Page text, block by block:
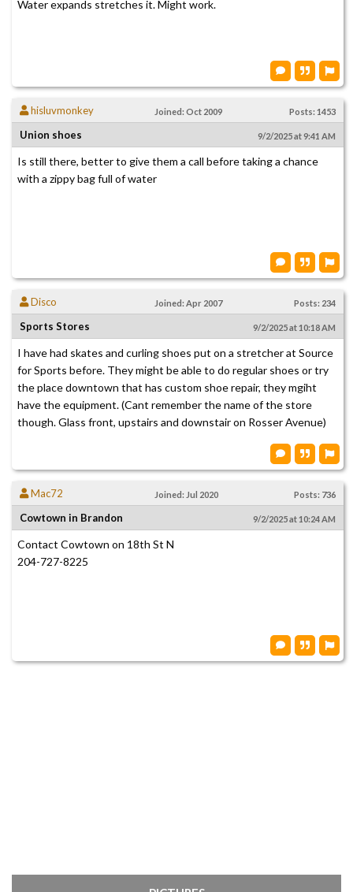
Water expands stretches it. Might work.
hisluvmonkey Joined: Oct 2009 Posts: 1453
Union shoes 9/2/2025 at 9:41 AM
Is still there, better to give them a call before taking a chance
with a zippy bag full of water
Disco Joined: Apr 2007 Posts: 234
Sports Stores 9/2/2025 at 10:18 AM
I have had skates and curling shoes put on a stretcher at Source
for Sports before. They might be able to do regular shoes or try
the place downtown that has custom shoe repair, they mgiht
have the equipment. (Cant remember the name of the store
though. Glass front, upstairs and downstair on Rosser Avenue)
Mac72 Joined: Jul 2020 Posts: 736
Cowtown in Brandon 9/2/2025 at 10:24 AM
Contact Cowtown on 18th St N
204-727-8225